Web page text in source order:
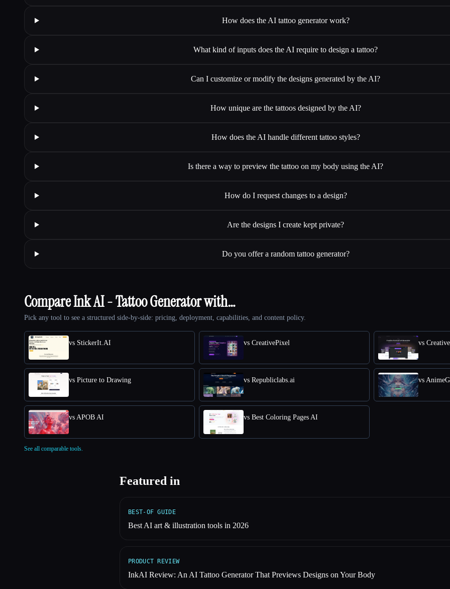
How does the AI tattoo generator work?
What kind of inputs does the AI require to design a tattoo?
Can I customize or modify the designs generated by the AI?
How unique are the tattoos designed by the AI?
How does the AI handle different tattoo styles?
Is there a way to preview the tattoo on my body using the AI?
How do I request changes to a design?
Are the designs I create kept private?
Do you offer a random tattoo generator?
Compare Ink AI - Tattoo Generator with…
Pick any tool to see a structured side-by-side: pricing, deployment, capabilities, and content policy.
vs StickerIt.AI vs CreativePixel vs
vs Picture to Drawing vs Republiclabs.ai vs
vs APOB AI vs Best Coloring Pages AI
See all comparable tools.
Featured in
BEST-OF GUIDE
Best AI art & illustration tools in 2026
PRODUCT REVIEW
InkAI Review: An AI Tattoo Generator That Previews Designs on Your Body